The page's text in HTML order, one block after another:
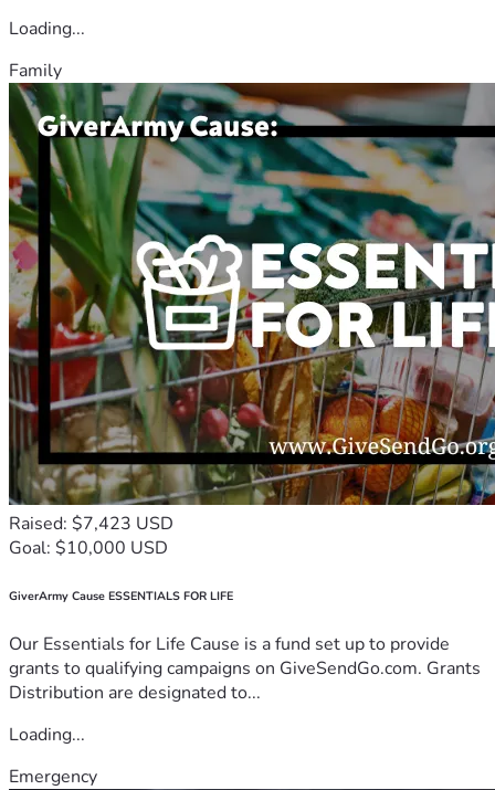
Loading...
Family
Raised: $7,423 USD
Goal: $10,000 USD
GiverArmy Cause ESSENTIALS FOR LIFE
Our Essentials for Life Cause is a fund set up to provide
grants to qualifying campaigns on GiveSendGo.com. Grants
Distribution are designated to...
Loading...
Emergency